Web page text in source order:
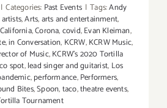
| Categories: Past Events | Tags:Andy
artists,Arts,arts and entertainment,
California,Corona,covid,Evan Kleiman,
,in Conversation, KCRW,KCRW Music,
of Music,KCRW’s 2020 Tortilla
spot,lead singer and guitarist, Los
,performance,Performers,
Bites,Spoon,taco,theatre events,
Tournament